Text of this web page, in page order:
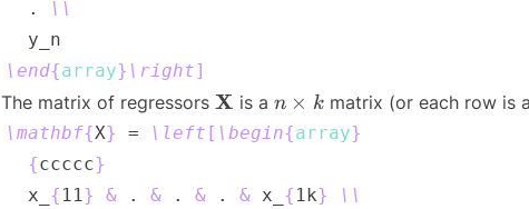
  .
\\
\end{array} \right]
The matrix of regressors \mathbf{X}
X is a n
\times
n × k matrix (or each row is a
\mathbf{X} = \left [ \begin{array}
{ccccc}
  x_
{ 11} & . & . & . & x_ { 1k}
\\